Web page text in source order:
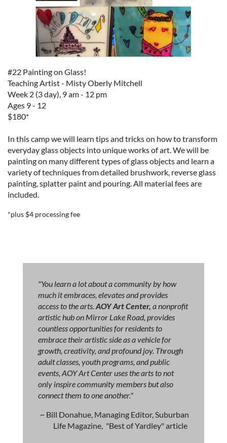
#22 Painting on Glass!
Teaching Artist - Misty Oberly Mitchell
Week 2 (3 day), 9 am - 12 pm
Ages 9 - 12
$180*
In this camp we will learn tips and tricks on how to transform
everyday glass objects into unique works of art. We will be
painting on many different types of glass objects and learn a
variety of techniques from detailed brushwork, reverse glass
painting, splatter paint and pouring.All material fees are
included.
*plus $4 processing fee
"You learn a lot about a community by how
much it embraces, elevates and provides
access to the arts.AOY Art Center, a nonprofit
artistic hub on Mirror Lake Road, provides
countless opportunities for residents to
embrace their artistic side as a vehicle for
growth, creativity, and profound joy. Through
adult classes, youth programs, and public
events, AOY Art Center uses the arts to not
only inspire community members but also
connect them to one another."
~ Bill Donahue, Managing Editor, Suburban
Life Magazine, "Best of Yardley" article